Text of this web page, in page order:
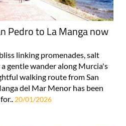
Pedro to La Manga now
linking promenades, salt
gentle wander along Murcia's
walking route from San
del Mar Menor has been
20/01/2026